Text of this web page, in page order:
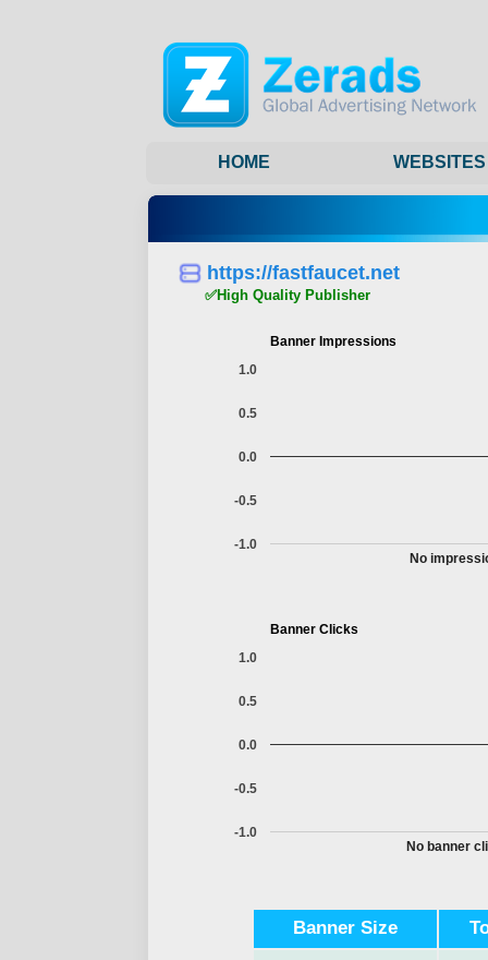
HOME WEBSITES
https://fastfaucet.net
✅High Quality Publisher
Banner Impressions
No
-1.0
-0.5
0.0
0.5
1.0
Banner Clicks
No banner
-1.0
-0.5
0.0
0.5
1.0
Banner Size